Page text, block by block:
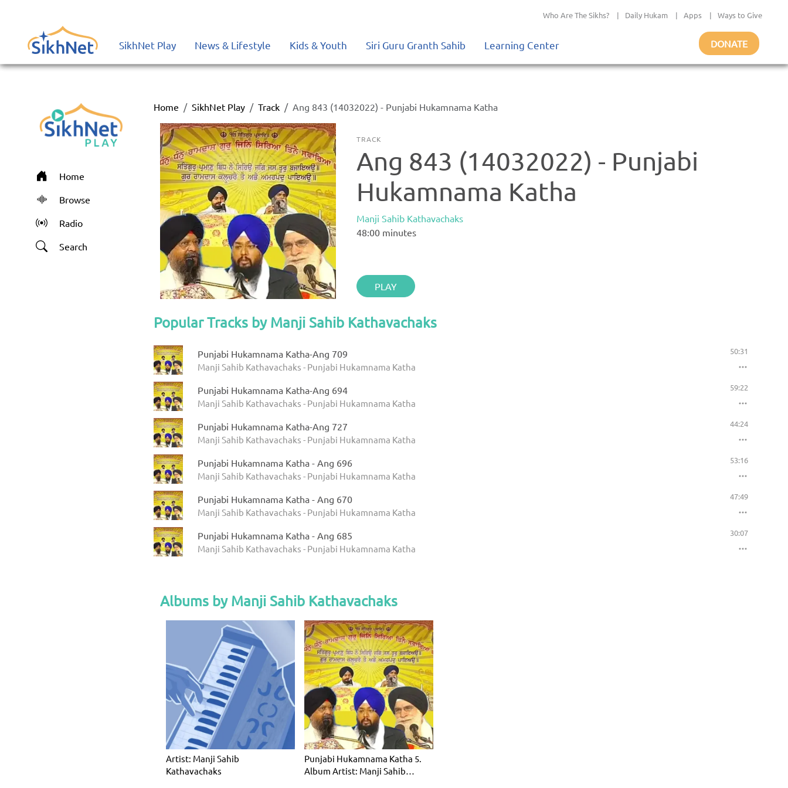
Who Are The Sikhs? | Daily Hukam | Apps | Ways to Give
SikhNet Play News & Lifestyle Kids & Youth Siri Guru Granth Sahib Learning Center DONATE
Home
Browse
Radio
Search
Home SikhNet Play Track Ang 843 (14032022) - Punjabi Hukamnama Katha
TRACK
Ang 843 (14032022) - Punjabi
Hukamnama Katha
Manji Sahib Kathavachaks
48:00 minutes
PLAY
Popular Tracks by Manji Sahib Kathavachaks
Punjabi Hukamnama Katha-Ang 709
Manji Sahib Kathavachaks - Punjabi Hukamnama Katha
50:31
Punjabi Hukamnama Katha-Ang 694
Manji Sahib Kathavachaks - Punjabi Hukamnama Katha
59:22
Punjabi Hukamnama Katha-Ang 727
Manji Sahib Kathavachaks - Punjabi Hukamnama Katha
44:24
Punjabi Hukamnama Katha - Ang 696
Manji Sahib Kathavachaks - Punjabi Hukamnama Katha
53:16
Punjabi Hukamnama Katha - Ang 670
Manji Sahib Kathavachaks - Punjabi Hukamnama Katha
47:49
Punjabi Hukamnama Katha - Ang 685
Manji Sahib Kathavachaks - Punjabi Hukamnama Katha
30:07
Albums by Manji Sahib Kathavachaks
Artist: Manji Sahib
Kathavachaks
Punjabi Hukamnama Katha 5.
Album Artist: Manji Sahib